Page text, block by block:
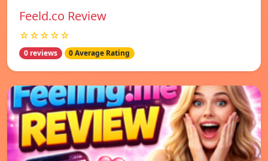
Feeld.co Review
☆☆☆☆☆
0 reviews 0 Average Rating